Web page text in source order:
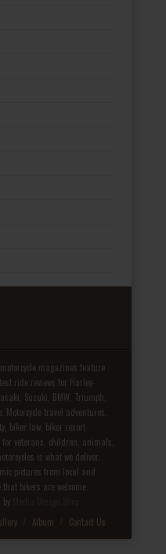
magazines feature
ride reviews for Harley-
Suzuki, BMW, Triumph,
travel adventures,
biker law, biker resort
veterans, children, animals,
is what we deliver.
pictures from local and
bikers are welcome.
by
Album Contact Us